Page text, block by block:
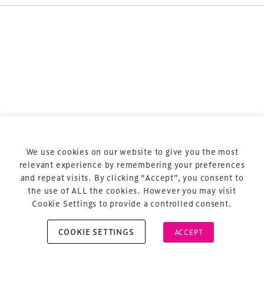
Cookie Policy
About Us
We use cookies on our website to give you the most
relevant experience by remembering your preferences
and repeat visits. By clicking “Accept”, you consent to
the use of ALL the cookies. However you may visit
Cookie Settings to provide a controlled consent.
COOKIE SETTINGS ACCEPT